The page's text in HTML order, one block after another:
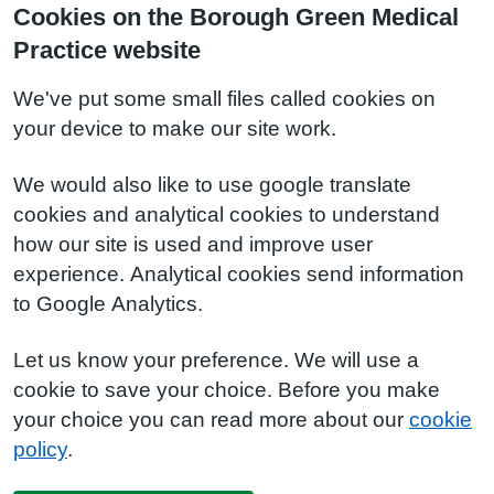
Cookies on the Borough Green Medical
Practice website
We've put some small files called cookies on
your device to make our site work.
We would also like to use google translate
cookies and analytical cookies to understand
how our site is used and improve user
experience. Analytical cookies send information
to Google Analytics.
Let us know your preference. We will use a
cookie to save your choice. Before you make
your choice you can read more about our cookie
policy.